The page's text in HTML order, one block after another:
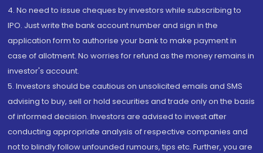
4. No need to issue cheques by investors while subscribing to
IPO. Just write the bank account number and sign in the
application form to authorise your bank to make payment in
case of allotment. No worries for refund as the money remains in
investor's account.
5. Investors should be cautious on unsolicited emails and SMS
advising to buy, sell or hold securities and trade only on the basis
of informed decision. Investors are advised to invest after
conducting appropriate analysis of respective companies and
not to blindly follow unfounded rumours, tips etc. Further, you are